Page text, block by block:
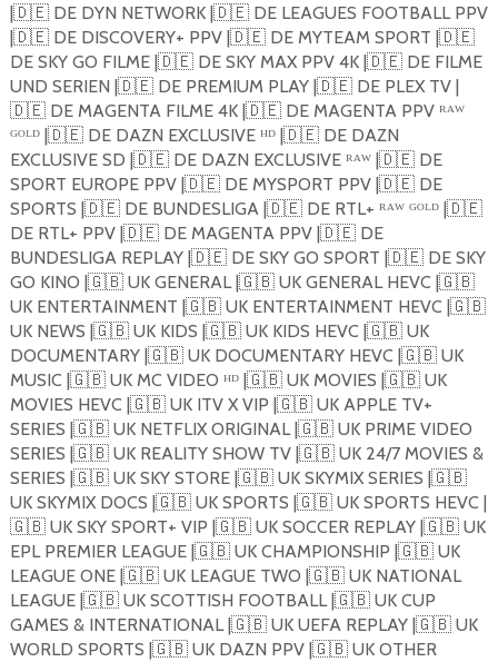
|🇩🇪DE DYN NETWORK |🇩🇪DE LEAGUES FOOTBALL PPV
|🇩🇪DE DISCOVERY+ PPV |🇩🇪DE MYTEAM SPORT |🇩🇪
DE SKY GO FILME |🇩🇪DE SKY MAX PPV 4K |🇩🇪DE FILME
UND SERIEN |🇩🇪DE PREMIUM PLAY |🇩🇪DE PLEX TV |
🇩🇪DE MAGENTA FILME 4K |🇩🇪DE MAGENTA PPV ᴿᴬᵂ
ᴳᴼᴸᴰ |🇩🇪DE DAZN EXCLUSIVE ᴴᴰ |🇩🇪DE DAZN
EXCLUSIVE SD |🇩🇪DE DAZN EXCLUSIVE ᴿᴬᵂ |🇩🇪DE
SPORT EUROPE PPV |🇩🇪DE MYSPORT PPV |🇩🇪DE
SPORTS |🇩🇪DE BUNDESLIGA |🇩🇪DE RTL+ ᴿᴬᵂ ᴳᴼᴸᴰ |🇩🇪
DE RTL+ PPV |🇩🇪DE MAGENTA PPV |🇩🇪DE
BUNDESLIGA REPLAY |🇩🇪DE SKY GO SPORT |🇩🇪DE SKY
GO KINO |🇬🇧UK GENERAL |🇬🇧UK GENERAL HEVC |🇬🇧
UK ENTERTAINMENT |🇬🇧UK ENTERTAINMENT HEVC |🇬🇧
UK NEWS |🇬🇧UK KIDS |🇬🇧UK KIDS HEVC |🇬🇧UK
DOCUMENTARY |🇬🇧UK DOCUMENTARY HEVC |🇬🇧UK
MUSIC |🇬🇧UK MC VIDEO ᴴᴰ |🇬🇧UK MOVIES |🇬🇧UK
MOVIES HEVC |🇬🇧UK ITV X VIP |🇬🇧UK APPLE TV+
SERIES |🇬🇧UK NETFLIX ORIGINAL |🇬🇧UK PRIME VIDEO
SERIES |🇬🇧UK REALITY SHOW TV |🇬🇧UK 24/7 MOVIES &
SERIES |🇬🇧UK SKY STORE |🇬🇧UK SKYMIX SERIES |🇬🇧
UK SKYMIX DOCS |🇬🇧UK SPORTS |🇬🇧UK SPORTS HEVC |
🇬🇧UK SKY SPORT+ VIP |🇬🇧UK SOCCER REPLAY |🇬🇧UK
EPL PREMIER LEAGUE |🇬🇧UK CHAMPIONSHIP |🇬🇧UK
LEAGUE ONE |🇬🇧UK LEAGUE TWO |🇬🇧UK NATIONAL
LEAGUE |🇬🇧UK SCOTTISH FOOTBALL |🇬🇧UK CUP
GAMES & INTERNATIONAL |🇬🇧UK UEFA REPLAY |🇬🇧UK
WORLD SPORTS |🇬🇧UK DAZN PPV |🇬🇧UK OTHER